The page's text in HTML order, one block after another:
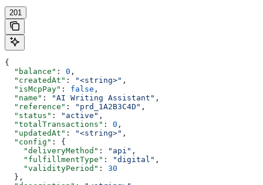
201
{
  "balance"
: 0 ,
  "createdAt"
: "<string>" ,
  "isMcpPay"
: false ,
  "name"
: "AI Writing Assistant" ,
  "reference"
: "prd_1A2B3C4D" ,
  "status"
: "active" ,
  "totalTransactions"
: 0 ,
  "updatedAt"
: "<string>" ,
  "config"
: {
    "deliveryMethod"
: "api" ,
    "fulfillmentType"
: "digital" ,
    "validityPeriod"
: 30
  },